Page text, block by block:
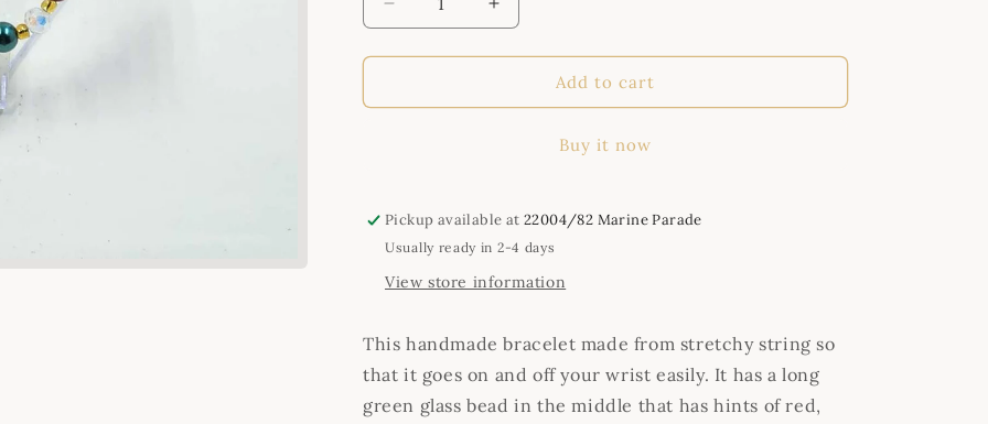
Decrease
quantity
for
Green,
Crystal
Bracelet
Increase
quantity
for
Handmade
Green,
Crystal
Bracelet
Add to cart
Buy it now
Pickup available at22004/82 Marine Parade
Usually ready in 2-4 days
View store information
This handmade bracelet made from stretchy string so
that it goes on and off your wrist easily. It has a long
green glass bead in the middle that has hints of red,